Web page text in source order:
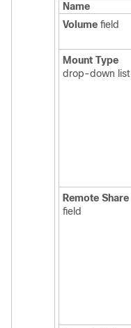
Name
Volume field
Mount Type
drop-down list
Remote Share
field